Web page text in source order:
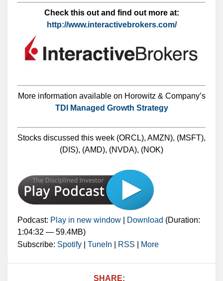
Check this out and find out more at:
http://www.interactivebrokers.com/
More information available on Horowitz & Company’s
TDI Managed Growth Strategy
Stocks discussed this week (ORCL), AMZN), (MSFT),
(DIS), (AMD), (NVDA), (NOK)
Podcast: Play in new window Download (Duration:
1:04:32 — 59.4MB)
Subscribe: Spotify TuneIn RSS More
SHARE: